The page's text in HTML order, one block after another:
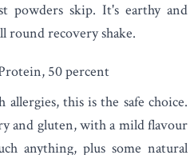
powders skip. It's earthy and
round recovery shake.
50 percent
this is the safe choice.
and gluten, with a mild flavour
anything, plus some natural